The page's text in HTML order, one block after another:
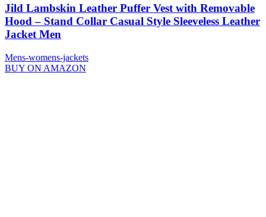
Jild Lambskin Leather Puffer Vest with Removable
Hood – Stand Collar Casual Style Sleeveless Leather
Jacket Men
Mens-womens-jackets
BUY ON AMAZON